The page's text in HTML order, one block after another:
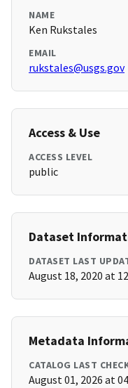
NAME
Ken Rukstales
EMAIL
rukstales@usgs.gov
Access & Use
ACCESS LEVEL
public
Dataset
DATASET LAST
August 18, 2020 at
Metadata
CATALOG LAST
August 01, 2026 at